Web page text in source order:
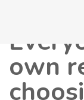
Saltarown